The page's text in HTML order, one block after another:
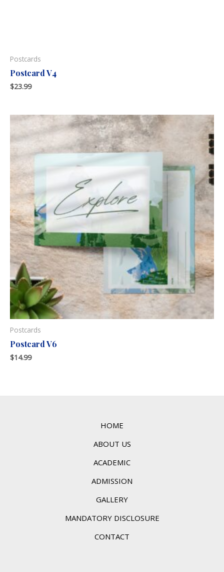
Postcards
Postcard V4
$23.99
Postcards
Postcard V6
$14.99
HOME
ABOUT US
ACADEMIC
ADMISSION
GALLERY
MANDATORY DISCLOSURE
CONTACT